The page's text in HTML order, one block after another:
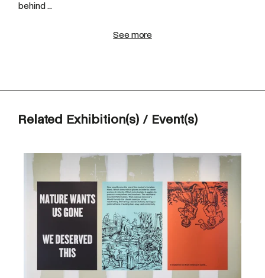
behind ...
See more
Related Exhibition(s) / Event(s)